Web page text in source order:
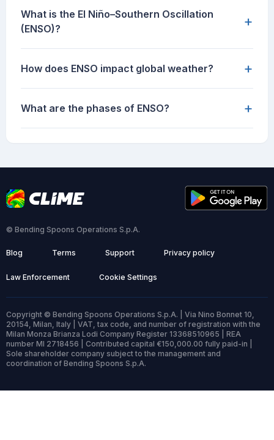
What is the El Niño–Southern Oscillation
(ENSO)?
+
How does ENSO impact global weather? +
What are the phases of ENSO? +
© Bending Spoons Operations S.p.A.
Blog Terms Support Privacy policy
Law Enforcement Cookie Settings
Copyright © Bending Spoons Operations S.p.A. | Via Nino Bonnet 10,
20154, Milan, Italy | VAT, tax code, and number of registration with the
Milan Monza Brianza Lodi Company Register 13368510965 | REA
number MI 2718456 | Contributed capital €150,000.00 fully paid-in |
Sole shareholder company subject to the management and
coordination of Bending Spoons S.p.A.